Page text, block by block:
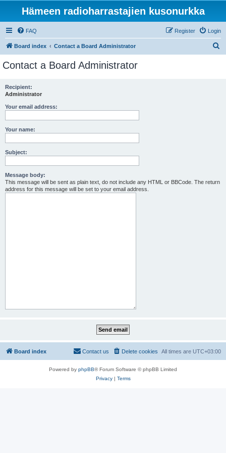
Hämeen radioharrastajien kusonurkka
FAQ Login
Register
Board index Contact a Board Administrator
Contact a Board Administrator
Recipient:
Administrator
Your email address:
Your name:
Subject:
Message body:
This message will be sent as plain text, do not include any HTML or BBCode. The return
address for this message will be set to your email address.
Board index All times are UTC+03:00
Delete cookies
Contact us
Powered by phpBB® Forum Software © phpBB Limited
Privacy| Terms